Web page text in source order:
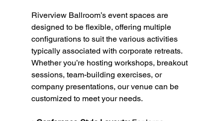
Riverview Ballroom’s event spaces are
designed to be flexible, offering multiple
configurations to suit the various activities
typically associated with corporate retreats.
Whether you’re hosting workshops, breakout
sessions, team-building exercises, or
company presentations, our venue can be
customized to meet your needs.